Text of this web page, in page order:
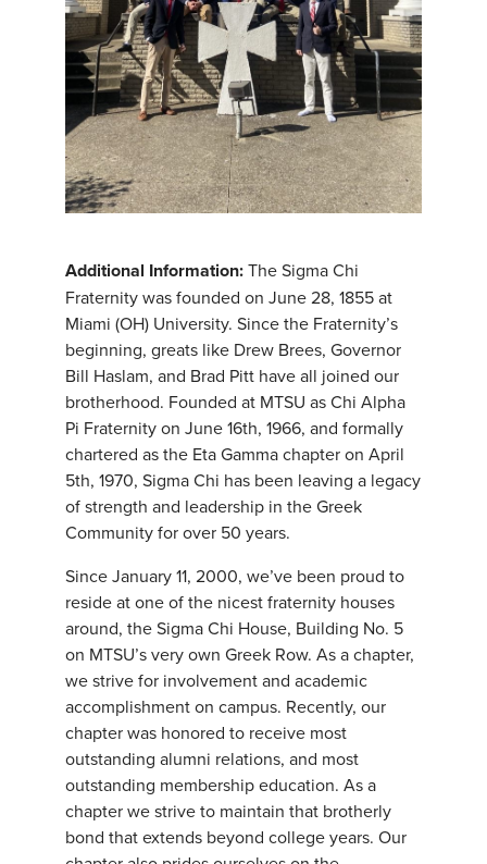
Additional Information:The Sigma Chi
Fraternity was founded on June 28, 1855 at
Miami (OH) University. Since the Fraternity’s
beginning, greats like Drew Brees, Governor
Bill Haslam, and Brad Pitt have all joined our
brotherhood. Founded at MTSU as Chi Alpha
Pi Fraternity on June 16th, 1966, and formally
chartered as the Eta Gamma chapter on April
5th, 1970, Sigma Chi has been leaving a legacy
of strength and leadership in the Greek
Community for over 50 years.
Since January 11, 2000, we’ve been proud to
reside at one of the nicest fraternity houses
around, the Sigma Chi House, Building No. 5
on MTSU’s very own Greek Row. As a chapter,
we strive for involvement and academic
accomplishment on campus. Recently, our
chapter was honored to receive most
outstanding alumni relations, and most
outstanding membership education. As a
chapter we strive to maintain that brotherly
bond that extends beyond college years. Our